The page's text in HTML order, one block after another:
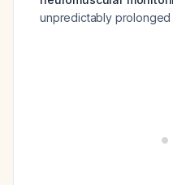
unpredictably